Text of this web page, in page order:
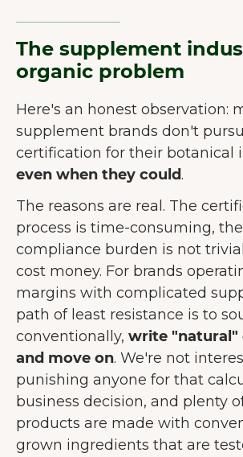
The supplement
organic problem
Here's an honest observation:
supplement brands don't
certification for their botanical
even when they could.
The reasons are real. The
process is time-consuming,
compliance burden is not
cost money. For brands
margins with complicated
path of least resistance is to
conventionally, write "natural"
and move on. We're not
punishing anyone for that
business decision, and plenty
products are made with
grown ingredients that are